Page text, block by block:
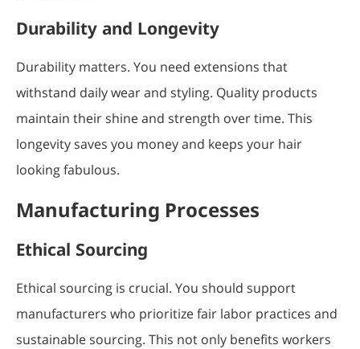
Durability and Longevity
Durability matters. You need extensions that
withstand daily wear and styling. Quality products
maintain their shine and strength over time. This
longevity saves you money and keeps your hair
looking fabulous.
Manufacturing Processes
Ethical Sourcing
Ethical sourcing is crucial. You should support
manufacturers who prioritize fair labor practices and
sustainable sourcing. This not only benefits workers